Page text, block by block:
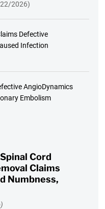
2026)
Defective
Infection
AngioDynamics
Embolism
Cord
Claims
Numbness,